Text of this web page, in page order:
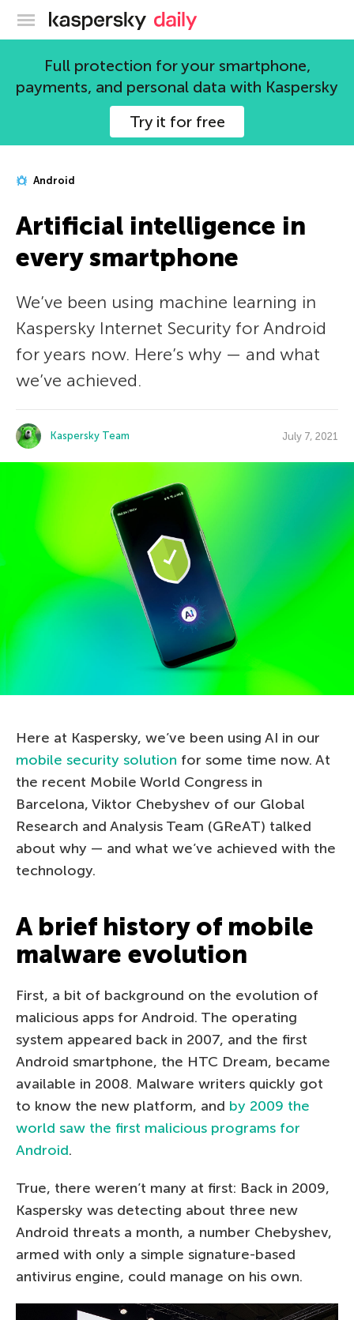
Kaspersky official blog
Full protection for your smartphone,
payments, and personal data with Kaspersky
Try it for free
Android
Artificial intelligence in
every smartphone
We’ve been using machine learning in
Kaspersky Internet Security for Android
for years now. Here’s why — and what
we’ve achieved.
Kaspersky Team July 7, 2021
Here at Kaspersky, we’ve been using AI in our
mobile security solution for some time now. At
the recent Mobile World Congress in
Barcelona, Viktor Chebyshev of our Global
Research and Analysis Team (GReAT) talked
about why — and what we’ve achieved with the
technology.
A brief history of mobile
malware evolution
First, a bit of background on the evolution of
malicious apps for Android. The operating
system appeared back in 2007, and the first
Android smartphone, the HTC Dream, became
available in 2008. Malware writers quickly got
to know the new platform, and by 2009 the
world saw the first malicious programs for
Android.
True, there weren’t many at first: Back in 2009,
Kaspersky was detecting about three new
Android threats a month, a number Chebyshev,
armed with only a simple signature-based
antivirus engine, could manage on his own.